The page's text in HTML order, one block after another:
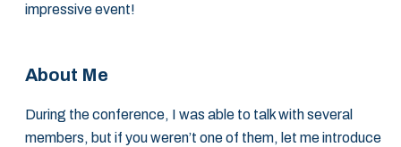
impressive event!
About Me
During the conference, I was able to talk with several
members, but if you weren’t one of them, let me introduce